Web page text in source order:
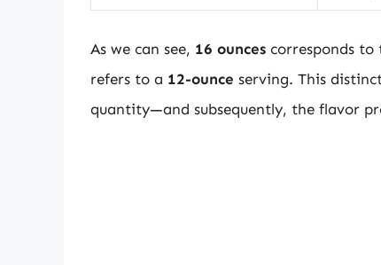
As we can see, 16 ounces corresponds to
refers to a 12-ounce serving. This
quantity—and subsequently, the flavor